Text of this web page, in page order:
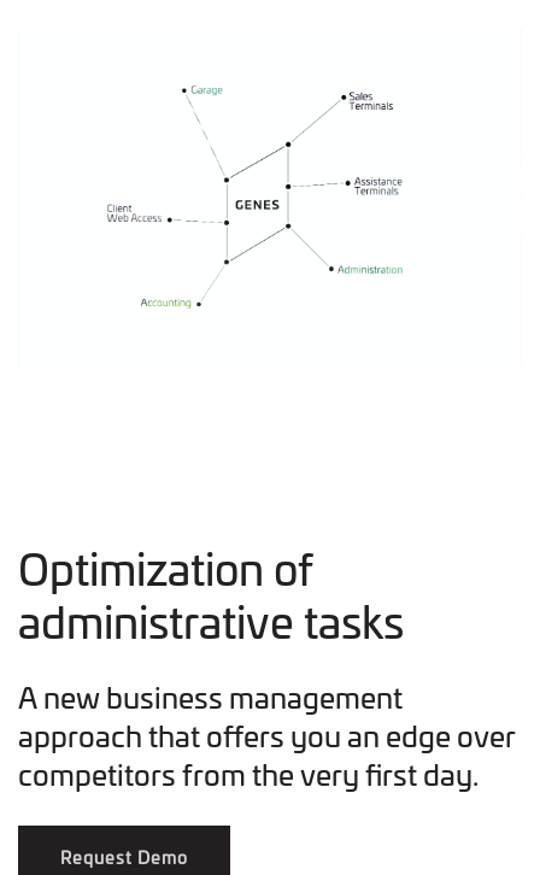
Optimization of
administrative tasks
A new business management
approach that offers you an edge over
competitors from the very first day.
Request Demo